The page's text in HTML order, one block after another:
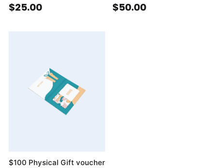
$25.00 $50.00
$100 Physical Gift voucher